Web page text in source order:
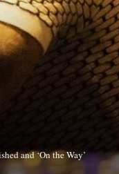
and ‘On the Way’